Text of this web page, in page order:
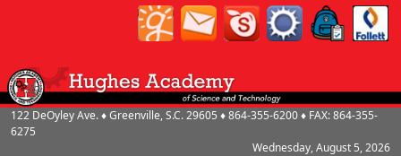
122 DeOyley Ave.♦Greenville, S.C.29605 ♦864-355-6200♦ FAX:864-355-
6275
Wednesday, August 5, 2026